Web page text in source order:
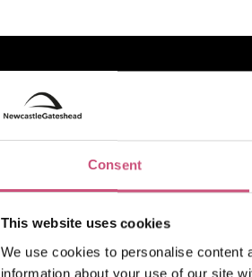
Consent
This website uses cookies
We use cookies to personalise content
information about your use of our site